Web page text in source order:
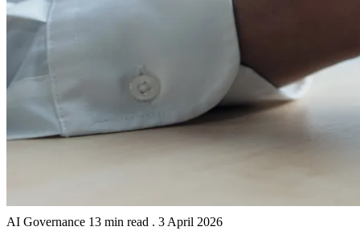
AI Governance 13 min read . 3 April 2026